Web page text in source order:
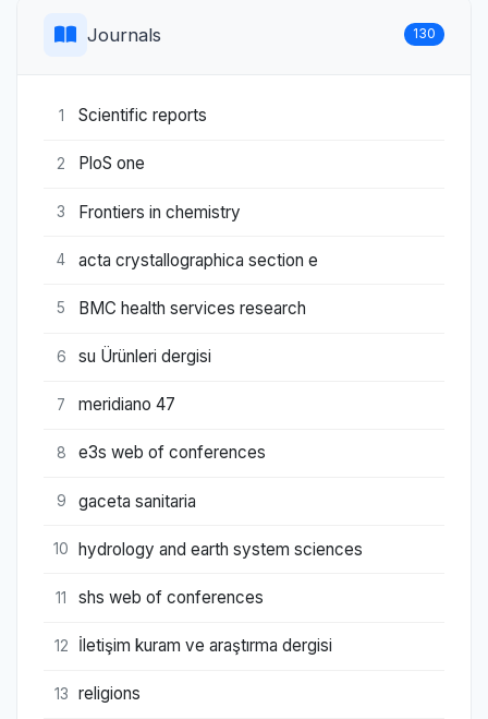
Journals 130
1 Scientific reports
2 PloS one
3 Frontiers in chemistry
4 acta crystallographica section e
5 BMC health services research
6 su Ürünleri dergisi
7 meridiano 47
8 e3s web of conferences
9 gaceta sanitaria
10 hydrology and earth system sciences
11 shs web of conferences
12 İletişim kuram ve araştırma dergisi
13 religions